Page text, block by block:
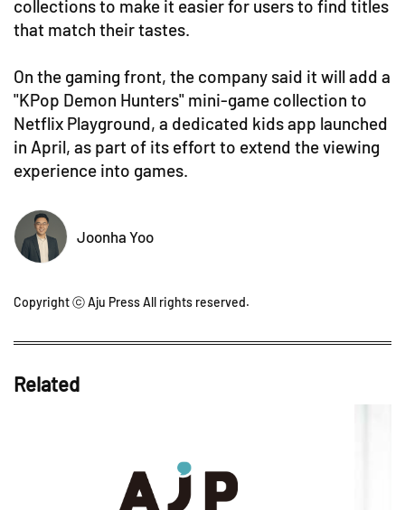
collections to make it easier for users to find titles
that match their tastes.
On the gaming front, the company said it will add a
"KPop Demon Hunters" mini-game collection to
Netflix Playground, a dedicated kids app launched
in April, as part of its effort to extend the viewing
experience into games.
Joonha Yoo
Copyright ⓒ Aju Press All rights reserved.
Related